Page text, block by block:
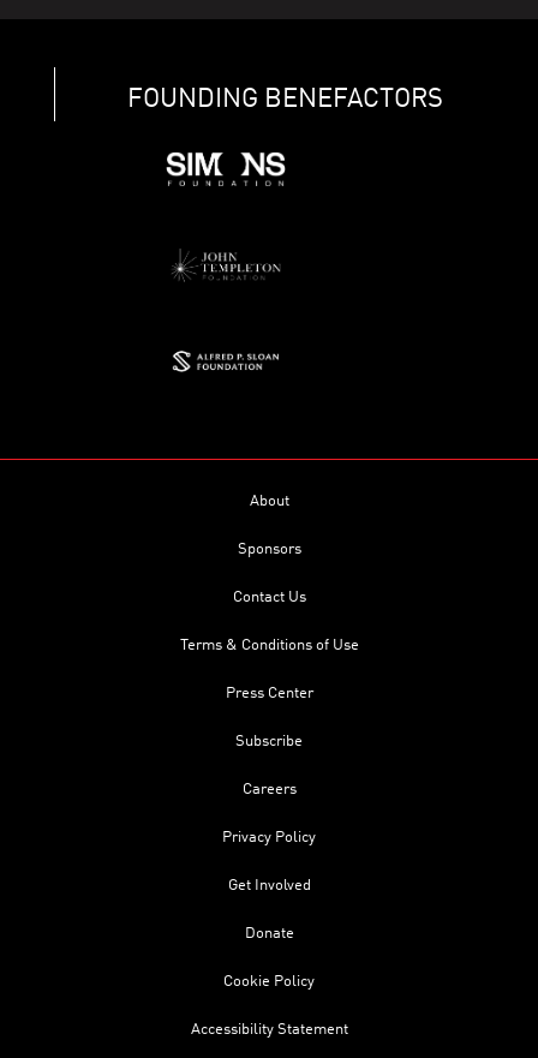
FOUNDING BENEFACTORS
About
Sponsors
Contact Us
Terms & Conditions of Use
Press Center
Subscribe
Careers
Privacy Policy
Get Involved
Donate
Cookie Policy
Accessibility Statement